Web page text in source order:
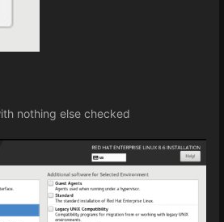
nothing else checked